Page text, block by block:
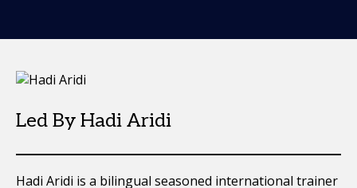
Led By Hadi Aridi
Hadi Aridi is a bilingual seasoned international trainer